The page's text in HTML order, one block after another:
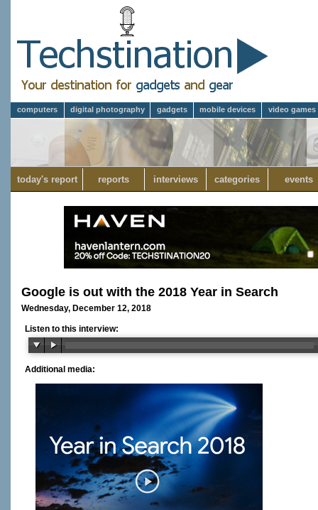
computers digital photography gadgets mobile devices video games
today's report reports interviews categories events
Google is out with the 2018 Year in Search
Wednesday, December 12, 2018
Listen to this interview:
Additional media: